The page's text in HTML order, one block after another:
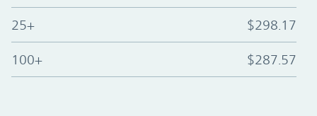
25+ $298.17
100+ $287.57